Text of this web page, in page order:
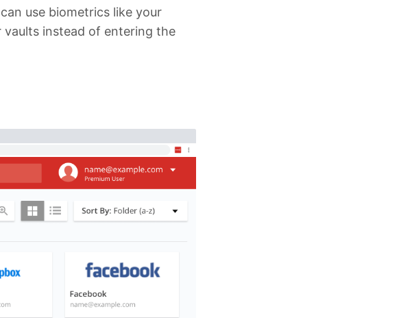
use biometrics like your
instead of entering the